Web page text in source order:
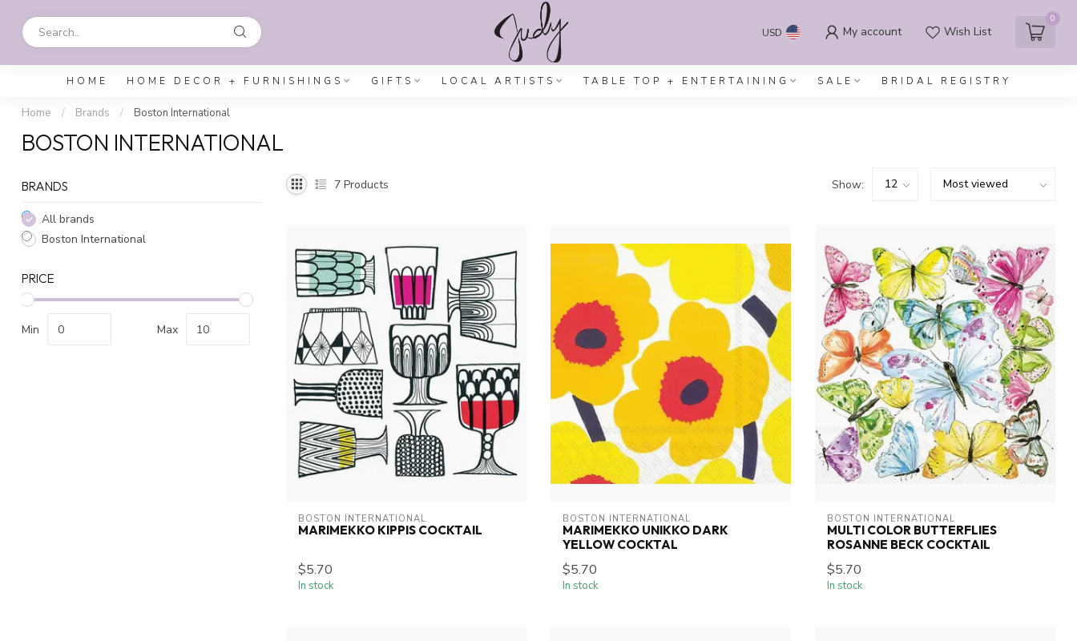
USD My account Wish List
0
HOME HOME DECOR + FURNISHINGS GIFTS LOCAL ARTISTS TABLE TOP + ENTERTAINING SALE BRIDAL REGISTRY
Home / Brands / Boston International
BOSTON INTERNATIONAL
BRANDS
All brands
Boston International
PRICE
Min Max
7 Products Show:
BOSTON INTERNATIONAL
MARIMEKKO KIPPIS COCKTAIL
$5.70
In stock
BOSTON INTERNATIONAL
MARIMEKKO UNIKKO DARK
YELLOW COCKTAL
$5.70
In stock
BOSTON INTERNATIONAL
MULTI COLOR BUTTERFLIES
ROSANNE BECK COCKTAIL
$5.70
In stock